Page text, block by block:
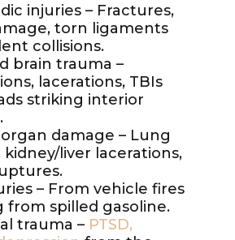
injuries – Fractures,
torn ligaments
collisions.
brain trauma –
lacerations, TBIs
striking interior
damage – Lung
kidney/liver lacerations,
– From vehicle fires
from spilled gasoline.
trauma – PTSD,